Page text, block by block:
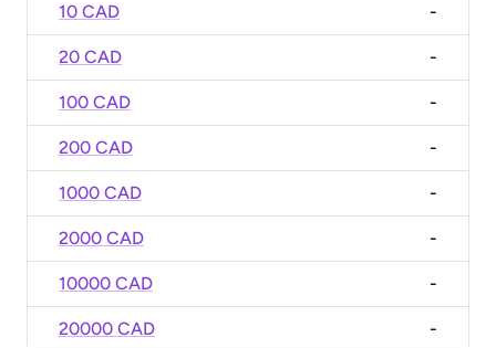
10 CAD -
20 CAD -
100 CAD -
200 CAD -
1000 CAD -
2000 CAD -
10000 CAD -
20000 CAD -